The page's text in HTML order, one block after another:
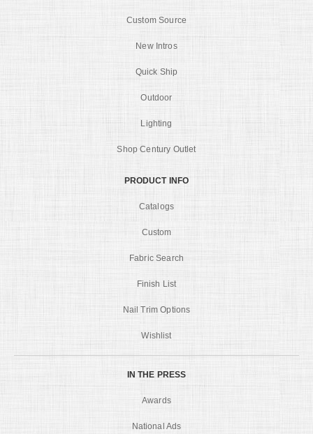
Custom Source
New Intros
Quick Ship
Outdoor
Lighting
Shop Century Outlet
PRODUCT INFO
Catalogs
Custom
Fabric Search
Finish List
Nail Trim Options
Wishlist
IN THE PRESS
Awards
National Ads